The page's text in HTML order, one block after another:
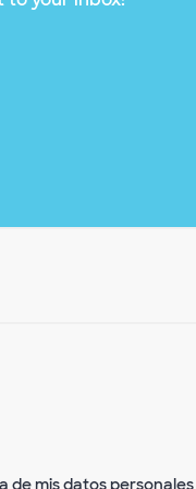
de mis datos personales